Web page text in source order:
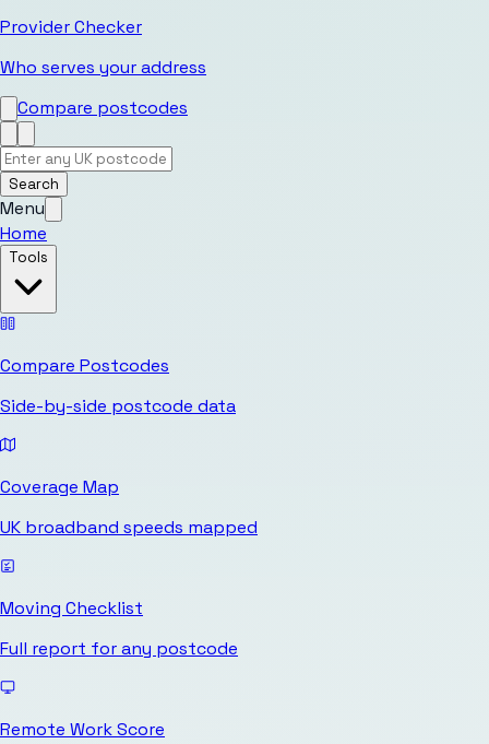
Provider Checker
Who serves your address
Compare postcodes
Search
Menu
Home
Tools
Compare Postcodes
Side-by-side postcode data
Coverage Map
UK broadband speeds mapped
Moving Checklist
Full report for any postcode
Remote Work Score